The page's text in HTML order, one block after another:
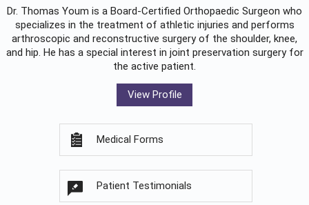
Dr. Thomas Youm is a Board-Certified Orthopaedic Surgeon who
specializes in the treatment of athletic injuries and performs
arthroscopic and reconstructive surgery of the shoulder, knee,
and hip. He has a special interest in joint preservation surgery for
the active patient.
View Profile
Medical Forms
Patient Testimonials